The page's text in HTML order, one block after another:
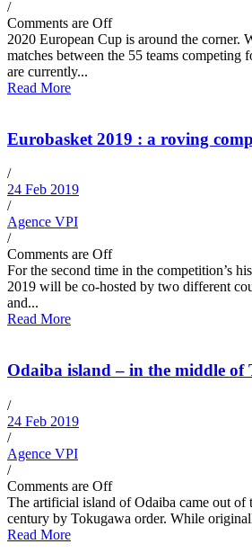
/
Comments are Off
2020 European Cup is around the corner.
matches between the 55 teams competing
are currently...
Read More
Eurobasket 2019 : a roving
/
24 Feb 2019
/
Agence VPI
/
Comments are Off
For the second time in the competition’s
2019 will be co-hosted by two different
and...
Read More
Odaiba island – in the middle of
/
24 Feb 2019
/
Agence VPI
/
Comments are Off
The artificial island of Odaiba came out of
century by Tokugawa order. While
Read More